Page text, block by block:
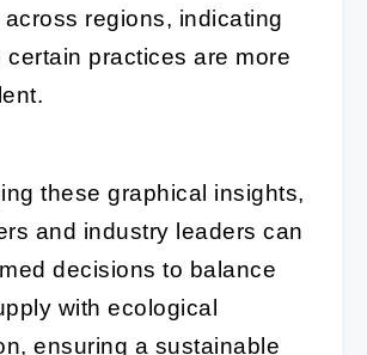
across regions, indicating
certain practices are more
these graphical insights,
and industry leaders can
decisions to balance
with ecological
ensuring a sustainable